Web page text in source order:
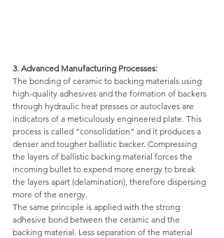
3. Advanced Manufacturing Processes:
The bonding of ceramic to backing materials using
high-quality adhesives and the formation of backers
through hydraulic heat presses or autoclaves are
indicators of a meticulously engineered plate. This
process is called “consolidation” and it produces a
denser and tougher ballistic backer. Compressing
the layers of ballistic backing material forces the
incoming bullet to expend more energy to break
the layers apart (delamination), therefore dispersing
more of the energy.
The same principle is applied with the strong
adhesive bond between the ceramic and the
backing material. Less separation of the material